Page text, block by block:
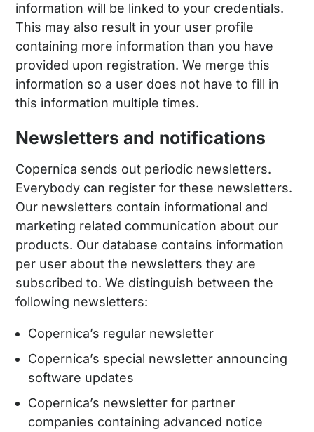
information will be linked to your credentials.
This may also result in your user profile
containing more information than you have
provided upon registration. We merge this
information so a user does not have to fill in
this information multiple times.
Newsletters and notifications
Copernica sends out periodic newsletters.
Everybody can register for these newsletters.
Our newsletters contain informational and
marketing related communication about our
products. Our database contains information
per user about the newsletters they are
subscribed to. We distinguish between the
following newsletters:
Copernica’s regular newsletter
Copernica’s special newsletter announcing
software updates
Copernica’s newsletter for partner
companies containing advanced notice